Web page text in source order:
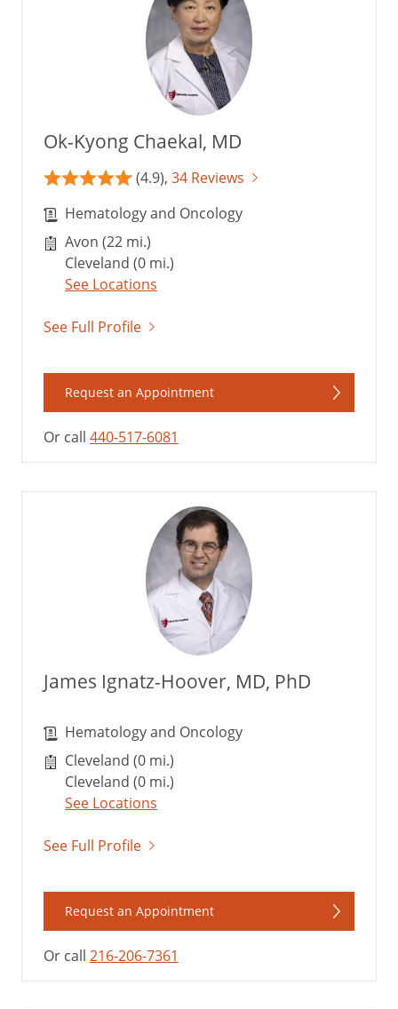
Ok-Kyong Chaekal, MD
(4.9), 34 Reviews
Hematology and Oncology
Avon (22 mi.)
Cleveland (0 mi.)
See Locations
See Full Profile
Request an Appointment
Or call 440-517-6081
James Ignatz-Hoover, MD, PhD
Hematology and Oncology
Cleveland (0 mi.)
Cleveland (0 mi.)
See Locations
See Full Profile
Request an Appointment
Or call 216-206-7361